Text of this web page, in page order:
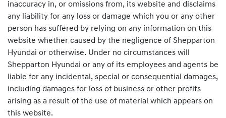
inaccuracy in, or omissions from, its website and disclaims
any liability for any loss or damage which you or any other
person has suffered by relying on any information on this
website whether caused by the negligence of Shepparton
Hyundai or otherwise. Under no circumstances will
Shepparton Hyundai or any of its employees and agents be
liable for any incidental, special or consequential damages,
including damages for loss of business or other profits
arising as a result of the use of material which appears on
this website.